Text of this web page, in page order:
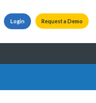
Request a Demo
Login